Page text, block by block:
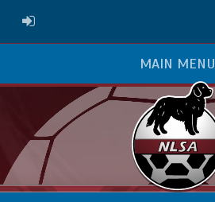
ADMIN LOGIN
MAIN MENU